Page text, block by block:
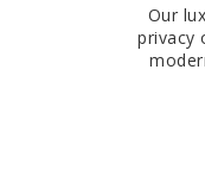
Our
privacy